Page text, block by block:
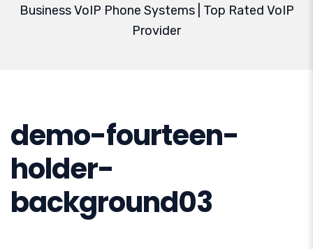
Business VoIP Phone Systems | Top Rated VoIP
Provider
demo-fourteen-
holder-
background03